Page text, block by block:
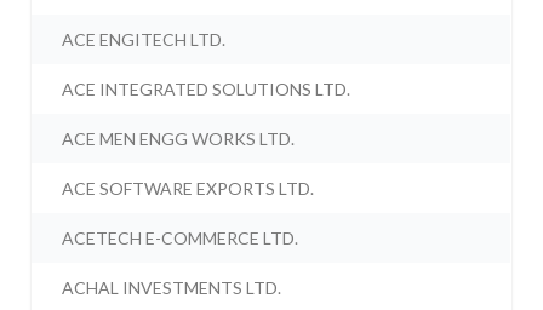
ACE ENGITECH LTD.
ACE INTEGRATED SOLUTIONS LTD.
ACE MEN ENGG WORKS LTD.
ACE SOFTWARE EXPORTS LTD.
ACETECH E-COMMERCE LTD.
ACHAL INVESTMENTS LTD.